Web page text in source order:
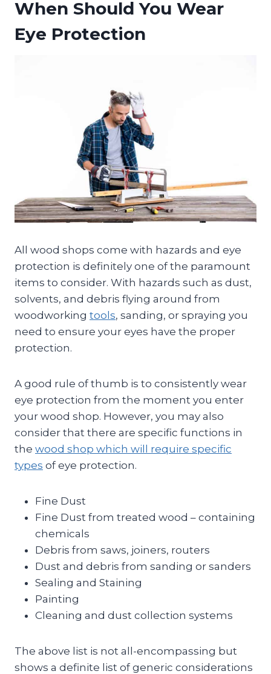
When Should You Wear
Eye Protection
All wood shops come with hazards and eye
protection is definitely one of the paramount
items to consider. With hazards such as dust,
solvents, and debris flying around from
woodworking tools, sanding, or spraying you
need to ensure your eyes have the proper
protection.
A good rule of thumb is to consistently wear
eye protection from the moment you enter
your wood shop. However, you may also
consider that there are specific functions in
the wood shop which will require specific
types of eye protection.
Fine Dust
Fine Dust from treated wood – containing
chemicals
Debris from saws, joiners, routers
Dust and debris from sanding or sanders
Sealing and Staining
Painting
Cleaning and dust collection systems
The above list is not all-encompassing but
shows a definite list of generic considerations